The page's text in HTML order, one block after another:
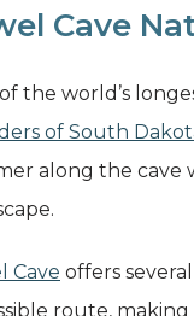
Cave
the world’s
of South
along the cave
Cave offers
route,